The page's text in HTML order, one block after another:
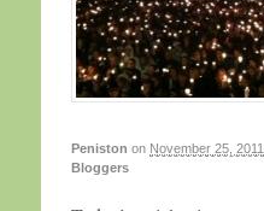
Peniston on November 25, 2011
Bloggers